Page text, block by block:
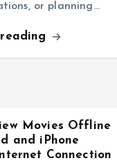
or planning…
Movies Offline
and iPhone
Connection